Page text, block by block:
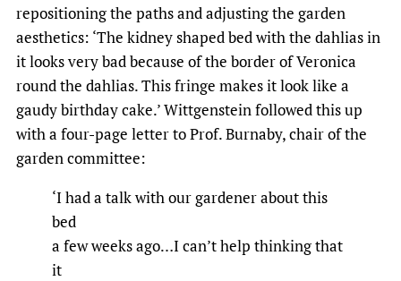
repositioning the paths and adjusting the garden
aesthetics: ‘The kidney shaped bed with the dahlias in
it looks very bad because of the border of Veronica
round the dahlias. This fringe makes it look like a
gaudy birthday cake.’ Wittgenstein followed this up
with a four-page letter to Prof. Burnaby, chair of the
garden committee:
‘I had a talk with our gardener about this
bed
a few weeks ago…I can’t help thinking that
it